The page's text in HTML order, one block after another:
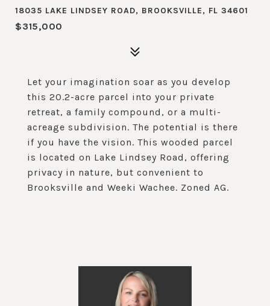
18035 LAKE LINDSEY ROAD, BROOKSVILLE, FL 34601
$315,000
Let your imagination soar as you develop
this 20.2-acre parcel into your private
retreat, a family compound, or a multi-
acreage subdivision. The potential is there
if you have the vision. This wooded parcel
is located on Lake Lindsey Road, offering
privacy in nature, but convenient to
Brooksville and Weeki Wachee. Zoned AG.